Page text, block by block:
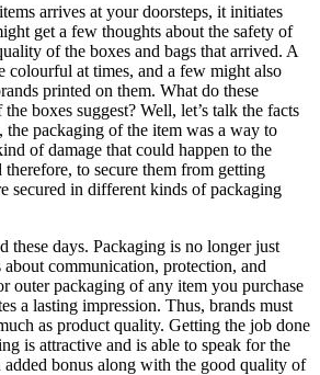
arrives at your doorsteps, it initiates
get a few thoughts about the safety of
of the boxes and bags that arrived. A
colourful at times, and a few might also
printed on them. What do these
boxes suggest? Well, let’s talk the facts
the packaging of the item was a way to
of damage that could happen to the
therefore, to secure them from getting
secured in different kinds of packaging
these days. Packaging is no longer just
communication, protection, and
outer packaging of any item you purchase
a lasting impression. Thus, brands must
as product quality. Getting the job done
is attractive and is able to speak for the
bonus along with the good quality of